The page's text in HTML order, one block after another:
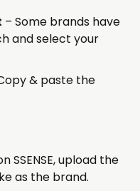
– Some brands have
and select your
& paste the
SSENSE, upload the
as the brand.